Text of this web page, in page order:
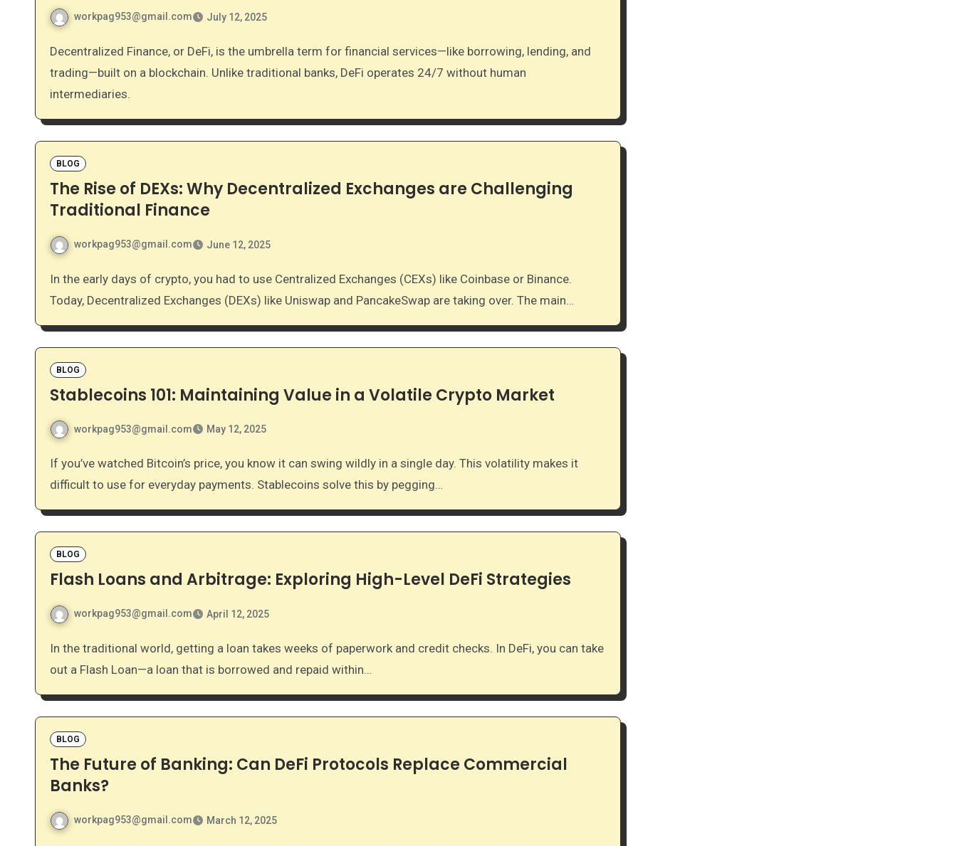
workpag953@gmail.com July 12, 2025
Decentralized Finance, or DeFi, is the umbrella term for financial services—like borrowing, lending, and
trading—built on a blockchain. Unlike traditional banks, DeFi operates 24/7 without human
intermediaries.
BLOG
The Rise of DEXs: Why Decentralized Exchanges are Challenging
Traditional Finance
workpag953@gmail.com June 12, 2025
In the early days of crypto, you had to use Centralized Exchanges (CEXs) like Coinbase or Binance.
Today, Decentralized Exchanges (DEXs) like Uniswap and PancakeSwap are taking over. The main…
BLOG
Stablecoins 101: Maintaining Value in a Volatile Crypto Market
workpag953@gmail.com May 12, 2025
If you’ve watched Bitcoin’s price, you know it can swing wildly in a single day. This volatility makes it
difficult to use for everyday payments. Stablecoins solve this by pegging…
BLOG
Flash Loans and Arbitrage: Exploring High-Level DeFi Strategies
workpag953@gmail.com April 12, 2025
In the traditional world, getting a loan takes weeks of paperwork and credit checks. In DeFi, you can take
out a Flash Loan—a loan that is borrowed and repaid within…
BLOG
The Future of Banking: Can DeFi Protocols Replace Commercial
Banks?
workpag953@gmail.com March 12, 2025